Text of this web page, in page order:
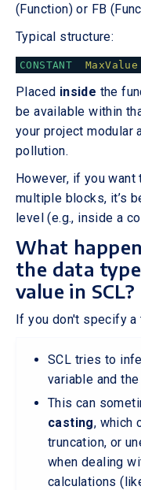
(Function) or FB
Typical structure:
CONSTANT
Placed inside the
be available within
your project modular
pollution.
However, if you
multiple blocks, it’s
level (e.g., inside a
What
the data
value in SCL?
If you don't specify a
SCL tries to
variable and
This can
casting, which
truncation, or
when dealing
calculations